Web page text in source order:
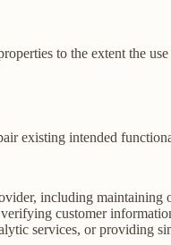
to the extent the
existing intended
including maintaining
customer
services, or providing